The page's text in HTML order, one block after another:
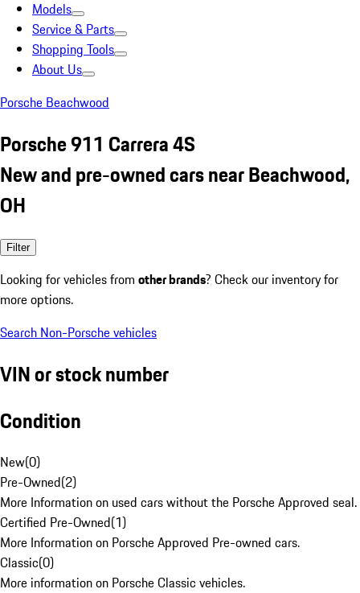
Models
Service & Parts
Shopping Tools
About Us
Porsche Beachwood
Porsche 911 Carrera 4S
New and pre-owned cars near Beachwood,
OH
Filter
Looking for vehicles from other brands? Check our inventory for
more options.
Search Non-Porsche vehicles
VIN or stock number
Condition
New(0)
Pre-Owned(2)
More Information on used cars without the Porsche Approved seal.
Certified Pre-Owned(1)
More Information on Porsche Approved Pre-owned cars.
Classic(0)
More information on Porsche Classic vehicles.